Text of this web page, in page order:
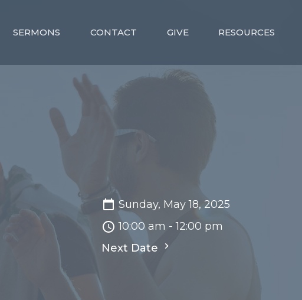
SERMONS CONTACT GIVE RESOURCES
Sunday, May 18, 2025
10:00 am - 12:00 pm
Next Date